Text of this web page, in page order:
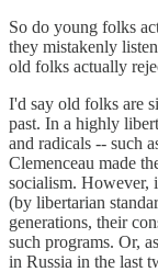
So do young folks
they mistakenly
old folks actually
I'd say old folks are
past. In a highly
and radicals -- such
Clemenceau made
socialism. However,
(by libertarian
generations, their
such programs. Or,
in Russia in the last